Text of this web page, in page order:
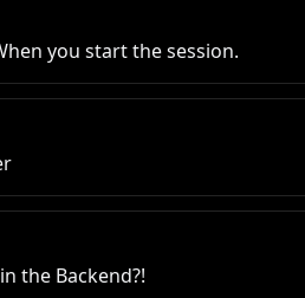
you start the session.
the Backend?!